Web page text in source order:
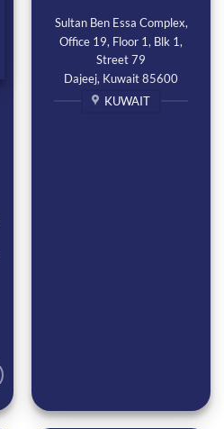
Sultan Ben Essa Complex,
Office 19, Floor 1, Blk 1,
Street 79
Dajeej, Kuwait 85600
KUWAIT